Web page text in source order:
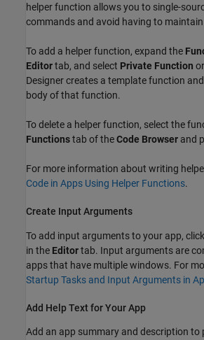
helper function allows you to single-
commands and avoid having to
To add a helper function, expand the
Editortab, and select Private Function or
Designer creates a template function
body of that function.
To delete a helper function, select the
Functionstab of theCode Browser and
For more information about writing
Code in Apps Using Helper Functions.
Create Input Arguments
To add input arguments to your app, click
in the Editortab. Input arguments are
apps that have multiple windows. For
Startup Tasks and Input Arguments in
Add Help Text for Your App
Add an app summary and description to